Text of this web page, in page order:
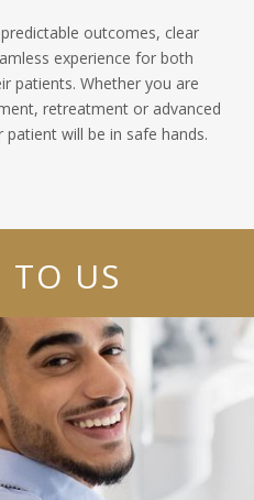
outcomes, clear
experience for both
patients. Whether you are
retreatment or advanced
will be in safe hands.
TO US